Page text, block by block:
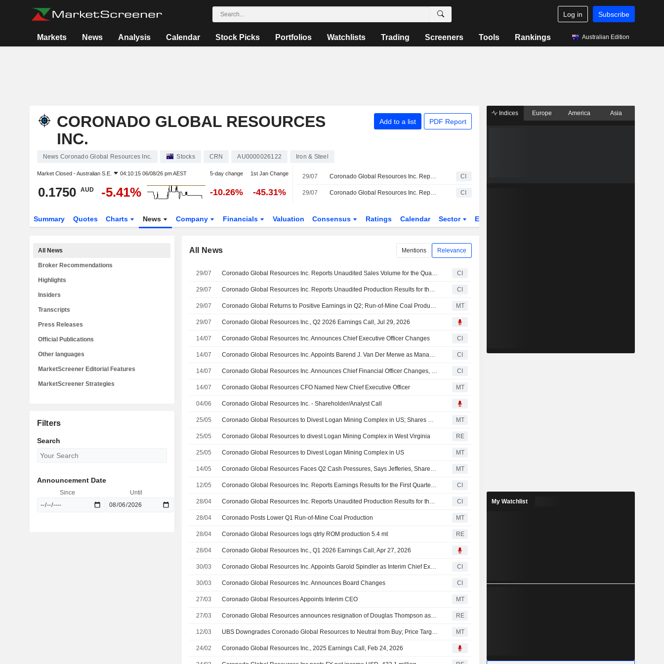
Log in Subscribe
Markets News Analysis Calendar Stock Picks Portfolios Watchlists Trading Screeners Tools Rankings Australian Edition
CORONADO GLOBAL RESOURCES
INC.
Add to a list PDF Report
News Coronado Global Resources Inc. Stocks CRN AU0000026122 Iron & Steel
Market Closed -Australian S.E. 04:10:15 06/08/26 pm AEST 5-day change 1st Jan Change
0.1750 AUD -5.41% -10.26% -45.31%
29/07 Coronado Global Resources Inc. Reports Unaudited Sales Volume for the Quarter and Year to Date Ended June 30, 2026 CI
29/07 Coronado Global Resources Inc. Reports Unaudited Production Results for the Quarter and Ytd Ended June 30, 2026 CI
Summary Quotes Charts News Company Financials Valuation Consensus Ratings Calendar Sector ETFs
All News Mentions Relevance
29/07 Coronado Global Resources Inc. Reports Unaudited Sales Volume for the Quarter and Year to Date Ended June 30, 2026 CI
29/07 Coronado Global Resources Inc. Reports Unaudited Production Results for the Quarter and Ytd Ended June 30, 2026 CI
29/07 Coronado Global Returns to Positive Earnings in Q2; Run-of-Mine Coal Production Falls; Shares Surge 18% MT
29/07 Coronado Global Resources Inc., Q2 2026 Earnings Call, Jul 29, 2026
14/07 Coronado Global Resources Inc. Announces Chief Executive Officer Changes CI
14/07 Coronado Global Resources Inc. Appoints Barend J. Van Der Merwe as Managing Director, Effective 1 August 2026 CI
14/07 Coronado Global Resources Inc. Announces Chief Financial Officer Changes, Effective August 1, 2026 CI
14/07 Coronado Global Resources CFO Named New Chief Executive Officer MT
04/06 Coronado Global Resources Inc. - Shareholder/Analyst Call
25/05 Coronado Global Resources to Divest Logan Mining Complex in US; Shares Up 19% MT
25/05 Coronado Global Resources to divest Logan Mining Complex in West Virginia RE
25/05 Coronado Global Resources to Divest Logan Mining Complex in US MT
14/05 Coronado Global Resources Faces Q2 Cash Pressures, Says Jefferies, Shares Fall 7% MT
12/05 Coronado Global Resources Inc. Reports Earnings Results for the First Quarter Ended March 31, 2026 CI
28/04 Coronado Global Resources Inc. Reports Unaudited Production Results for the Quarter Ended March 31, 2026 CI
28/04 Coronado Posts Lower Q1 Run-of-Mine Coal Production MT
28/04 Coronado Global Resources logs qtrly ROM production 5.4 mt RE
28/04 Coronado Global Resources Inc., Q1 2026 Earnings Call, Apr 27, 2026
30/03 Coronado Global Resources Inc. Appoints Garold Spindler as Interim Chief Executive Officer, Effective as of April 1, 2026 CI
30/03 Coronado Global Resources Inc. Announces Board Changes CI
27/03 Coronado Global Resources Appoints Interim CEO MT
27/03 Coronado Global Resources announces resignation of Douglas Thompson as CEO and managing director RE
12/03 UBS Downgrades Coronado Global Resources to Neutral from Buy; Price Target is AU$0.40 MT
24/02 Coronado Global Resources Inc., 2025 Earnings Call, Feb 24, 2026
All News
Broker Recommendations
Highlights
Insiders
Transcripts
Press Releases
Official Publications
Other languages
MarketScreener Editorial Features
MarketScreener Strategies
Filters
Search
Announcement Date
Since Until
Indices Europe America Asia
My Watchlist